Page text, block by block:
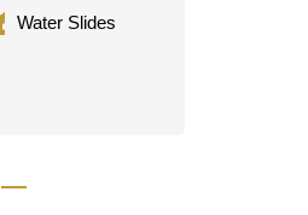
Water Slides